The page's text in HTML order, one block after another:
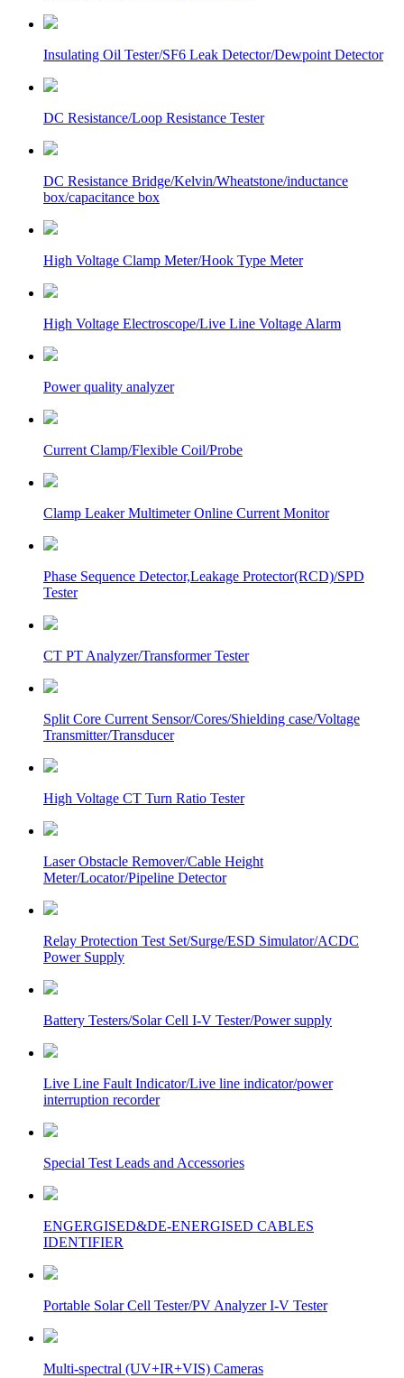
Insulating Oil Tester/SF6 Leak Detector/Dewpoint Detector
DC Resistance/Loop Resistance Tester
DC Resistance Bridge/Kelvin/Wheatstone/inductance
box/capacitance box
High Voltage Clamp Meter/Hook Type Meter
High Voltage Electroscope/Live Line Voltage Alarm
Power quality analyzer
Current Clamp/Flexible Coil/Probe
Clamp Leaker Multimeter Online Current Monitor
Phase Sequence Detector,Leakage Protector(RCD)/SPD
Tester
CT PT Analyzer/Transformer Tester
Split Core Current Sensor/Cores/Shielding case/Voltage
Transmitter/Transducer
High Voltage CT Turn Ratio Tester
Laser Obstacle Remover/Cable Height
Meter/Locator/Pipeline Detector
Relay Protection Test Set/Surge/ESD Simulator/ACDC
Power Supply
Battery Testers/Solar Cell I-V Tester/Power supply
Live Line Fault Indicator/Live line indicator/power
interruption recorder
Special Test Leads and Accessories
ENGERGISED&DE-ENERGISED CABLES
IDENTIFIER
Portable Solar Cell Tester/PV Analyzer I-V Tester
Multi-spectral (UV+IR+VIS) Cameras